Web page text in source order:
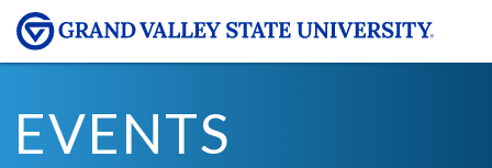
EVENTS